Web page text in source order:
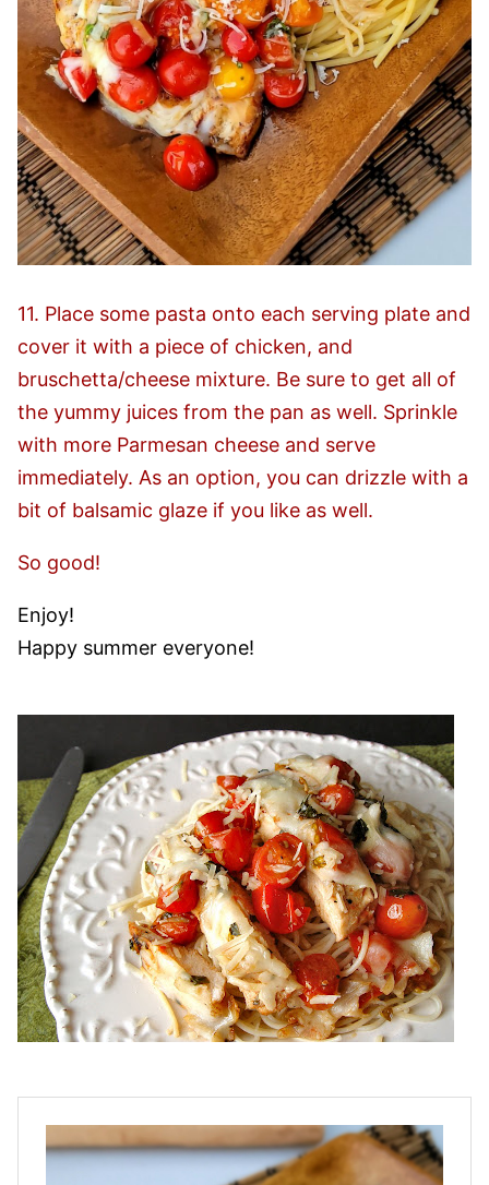
11. Place some pasta onto each serving plate and
cover it with a piece of chicken, and
bruschetta/cheese mixture. Be sure to get all of
the yummy juices from the pan as well. Sprinkle
with more Parmesan cheese and serve
immediately. As an option, you can drizzle with a
bit of balsamic glaze if you like as well.
So good!
Enjoy!
Happy summer everyone!